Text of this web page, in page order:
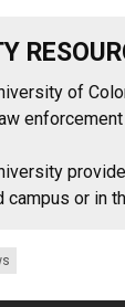
of
campus or in